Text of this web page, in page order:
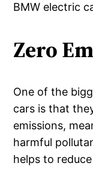
BMW electric
Zero
One of the
cars is that
emissions,
harmful
helps to